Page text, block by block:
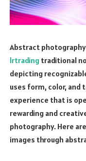
Abstract
lrtrading traditional
depicting
uses form, color, and
experience that is
rewarding and
photography. Here
images through